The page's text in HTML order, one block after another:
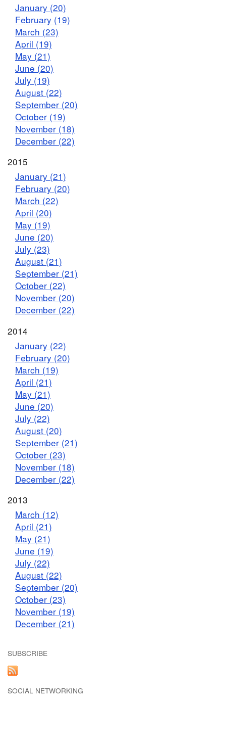
January (20)
February (19)
March (23)
April (19)
May (21)
June (20)
July (19)
August (22)
September (20)
October (19)
November (18)
December (22)
2015
January (21)
February (20)
March (22)
April (20)
May (19)
June (20)
July (23)
August (21)
September (21)
October (22)
November (20)
December (22)
2014
January (22)
February (20)
March (19)
April (21)
May (21)
June (20)
July (22)
August (20)
September (21)
October (23)
November (18)
December (22)
2013
March (12)
April (21)
May (21)
June (19)
July (22)
August (22)
September (20)
October (23)
November (19)
December (21)
SUBSCRIBE
SOCIAL NETWORKING